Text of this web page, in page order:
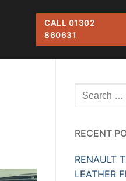
CALL 01302
860631
Search
for:
RECENT
RENAULT
LEATHER